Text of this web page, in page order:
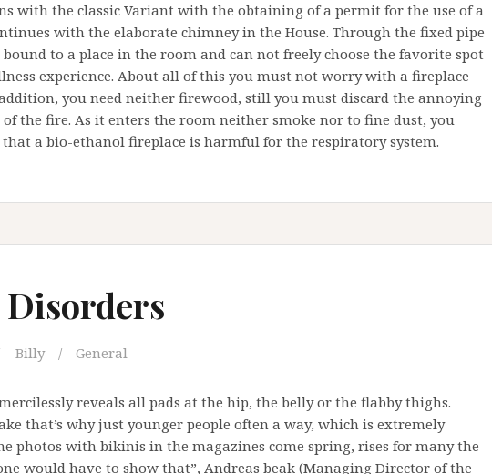
with the classic Variant with the obtaining of a permit for the use of a
with the elaborate chimney in the House. Through the fixed pipe
to a place in the room and can not freely choose the favorite spot
experience. About all of this you must not worry with a fireplace
you need neither firewood, still you must discard the annoying
the fire. As it enters the room neither smoke nor to fine dust, you
a bio-ethanol fireplace is harmful for the respiratory system.
Billy General
reveals all pads at the hip, the belly or the flabby thighs.
that’s why just younger people often a way, which is extremely
photos with bikinis in the magazines come spring, rises for many the
would have to show that”, Andreas beak (Managing Director of the